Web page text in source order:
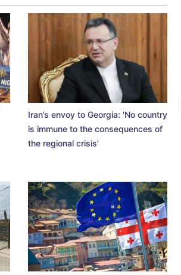
Iran’s envoy to Georgia: 'No country
is immune to the consequences of
the regional crisis'